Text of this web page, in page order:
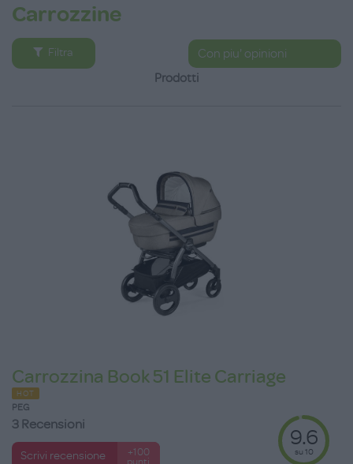
Carrozzine
Filtra
Prodotti
Carrozzina Book 51 Elite Carriage
HOT
PEG
3 Recensioni
Scrivi recensione
+100
9.6
su 10